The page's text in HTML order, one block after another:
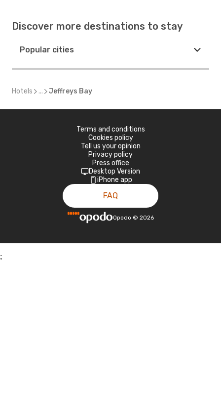
Discover more destinations to stay
Popular cities
Hotels ... Jeffreys Bay
Terms and conditions
Cookies policy
Tell us your opinion
Privacy policy
Press office
Desktop Version
iPhone app
FAQ
Opodo © 2026
;